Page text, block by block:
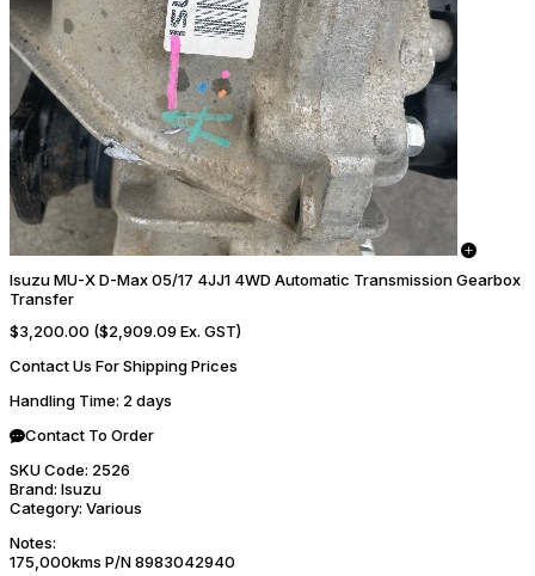
Isuzu MU-X D-Max 05/17 4JJ1 4WD Automatic Transmission Gearbox
Transfer
$3,200.00 ($2,909.09 Ex. GST)
Contact Us For Shipping Prices
Handling Time: 2 days
Contact To Order
SKU Code: 2526
Brand: Isuzu
Category: Various
Notes:
175,000kms P/N 8983042940